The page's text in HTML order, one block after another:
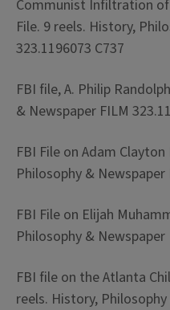
Communist Infiltration
File. 9 reels. History,
323.1196073 C737
FBI file, A. Philip
& Newspaper FILM
FBI File on Adam
Philosophy & Newspaper
FBI File on Elijah
Philosophy &
FBI file on the Atlanta
reels. History,